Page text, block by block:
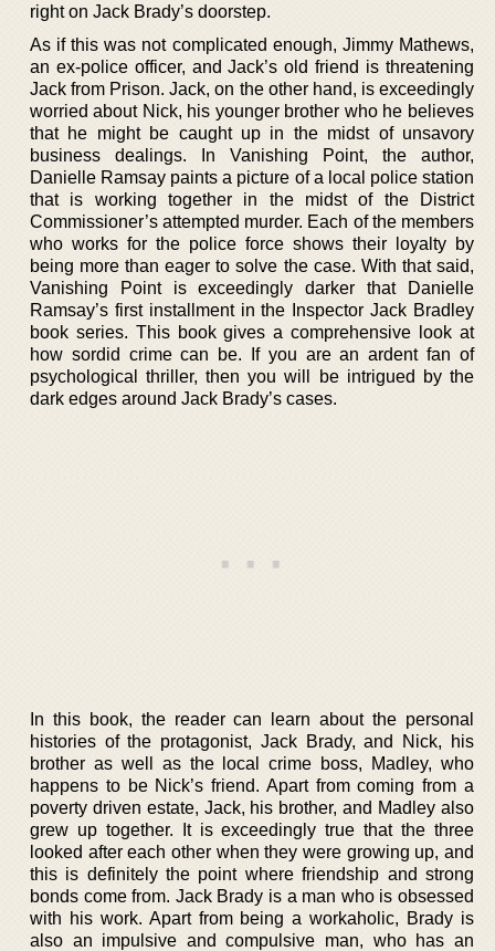
right on Jack Brady’s doorstep.
As if this was not complicated enough, Jimmy Mathews,
an ex-police officer, and Jack’s old friend is threatening
Jack from Prison. Jack, on the other hand, is exceedingly
worried about Nick, his younger brother who he believes
that he might be caught up in the midst of unsavory
business dealings. In Vanishing Point, the author,
Danielle Ramsay paints a picture of a local police station
that is working together in the midst of the District
Commissioner’s attempted murder. Each of the members
who works for the police force shows their loyalty by
being more than eager to solve the case. With that said,
Vanishing Point is exceedingly darker that Danielle
Ramsay’s first installment in the Inspector Jack Bradley
book series. This book gives a comprehensive look at
how sordid crime can be. If you are an ardent fan of
psychological thriller, then you will be intrigued by the
dark edges around Jack Brady’s cases.
In this book, the reader can learn about the personal
histories of the protagonist, Jack Brady, and Nick, his
brother as well as the local crime boss, Madley, who
happens to be Nick’s friend. Apart from coming from a
poverty driven estate, Jack, his brother, and Madley also
grew up together. It is exceedingly true that the three
looked after each other when they were growing up, and
this is definitely the point where friendship and strong
bonds come from. Jack Brady is a man who is obsessed
with his work. Apart from being a workaholic, Brady is
also an impulsive and compulsive man, who has an